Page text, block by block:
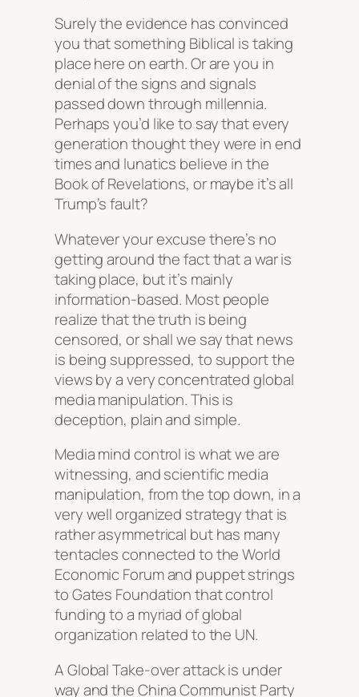
Surely the evidence has convinced
you that something Biblical is taking
place here on earth. Or are you in
denial of the signs and signals
passed down through millennia.
Perhaps you’d like to say that every
generation thought they were in end
times and lunatics believe in the
Book of Revelations, or maybe it’s all
Trump’s fault?
Whatever your excuse there’s no
getting around the fact that a war is
taking place, but it’s mainly
information-based. Most people
realize that the truth is being
censored, or shall we say that news
is being suppressed, to support the
views by a very concentrated global
media manipulation. This is
deception, plain and simple.
Media mind control is what we are
witnessing, and scientific media
manipulation, from the top down, in a
very well organized strategy that is
rather asymmetrical but has many
tentacles connected to the World
Economic Forum and puppet strings
to Gates Foundation that control
funding to a myriad of global
organization related to the UN.
A Global Take-over attack is under
way and the China Communist Party